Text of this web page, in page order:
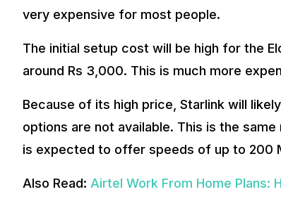
very expensive for most people.
The initial setup cost will be high for the
around Rs 3,000. This is much more
Because of its high price, Starlink will
options are not available. This is the
is expected to offer speeds of up to 200
Also Read: Airtel Work From Home Plans: